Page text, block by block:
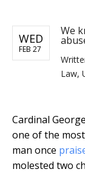
WED
FEB 27
We
Law,
Cardinal
one of the
man once
molested two